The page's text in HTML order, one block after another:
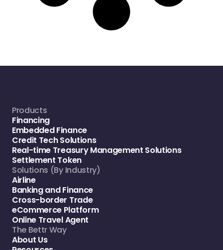
Products
Financing
Embedded Finance
Credit Tech Solutions
Real-time Treasury Management Solutions
Settlement Token
Solutions (By Industry)
Airline
Banking and Finance
Cross-border Trade
eCommerce Platform
Online Travel Agent
The Bettr Way
About Us